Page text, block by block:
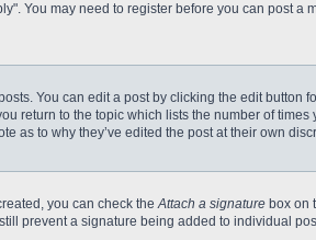
You may need to register before you can post
You can edit a post by clicking the edit
return to the topic which lists the number of
as to why they’ve edited the post at their own
you can check theAttach a signature box on
prevent a signature being added to individual